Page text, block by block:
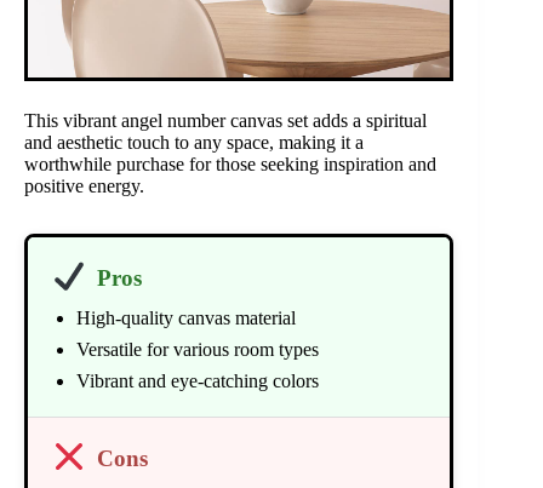
This vibrant angel number canvas set adds a spiritual
and aesthetic touch to any space, making it a
worthwhile purchase for those seeking inspiration and
positive energy.
Pros
High-quality canvas material
Versatile for various room types
Vibrant and eye-catching colors
Cons